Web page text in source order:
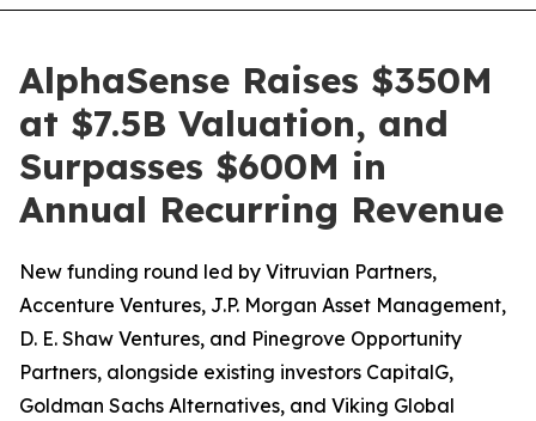
AlphaSense Raises $350M
at $7.5B Valuation, and
Surpasses $600M in
Annual Recurring Revenue
New funding round led by Vitruvian Partners,
Accenture Ventures, J.P. Morgan Asset Management,
D. E. Shaw Ventures, and Pinegrove Opportunity
Partners, alongside existing investors CapitalG,
Goldman Sachs Alternatives, and Viking Global